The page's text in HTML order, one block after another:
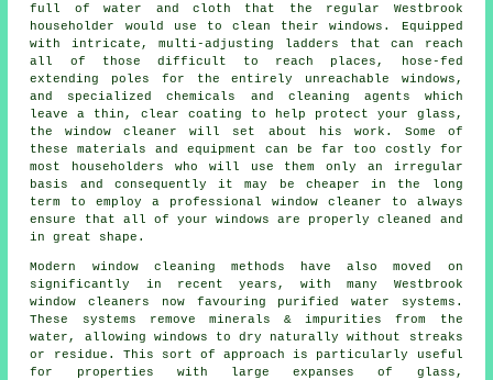
full of water and cloth that the regular Westbrook
householder would use to clean their windows. Equipped
with intricate, multi-adjusting ladders that can reach
all of those difficult to reach places, hose-fed
extending poles for the entirely unreachable windows,
and specialized chemicals and cleaning agents which
leave a thin, clear coating to help protect your glass,
the window cleaner will set about his work. Some of
these materials and equipment can be far too costly for
most householders who will use them only an irregular
basis and consequently it may be cheaper in the long
term to employ a professional window cleaner to always
ensure that all of your windows are properly cleaned and
in great shape.
Modern window cleaning methods have also moved on
significantly in recent years, with many Westbrook
window cleaners now favouring purified water systems.
These systems remove minerals & impurities from the
water, allowing windows to dry naturally without streaks
or residue. This sort of approach is particularly useful
for properties with large expanses of glass,